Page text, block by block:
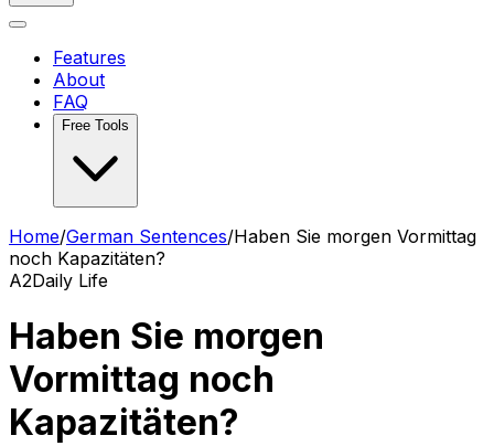
Features
About
FAQ
Free Tools
Home/German Sentences/Haben Sie morgen Vormittag
noch Kapazitäten?
A2Daily Life
Haben Sie morgen
Vormittag noch
Kapazitäten?